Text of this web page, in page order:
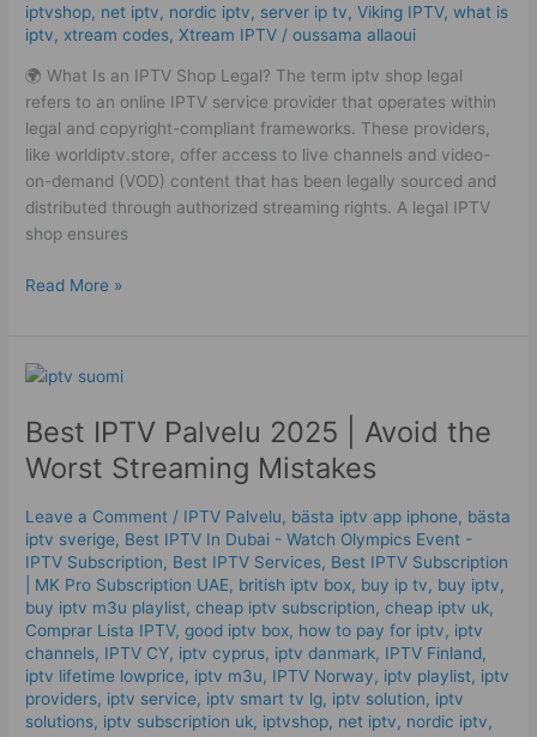
iptvshop, net iptv, nordic iptv, server ip tv,Viking IPTV,what is
iptv, xtream codes,Xtream IPTV /oussama allaoui
🌍 What Is an IPTV Shop Legal? The term iptv shop legal
refers to an online IPTV service provider that operates within
legal and copyright-compliant frameworks. These providers,
like worldiptv.store, offer access to live channels and video-
on-demand (VOD) content that has been legally sourced and
distributed through authorized streaming rights. A legal IPTV
shop ensures
Read More »
Best IPTV Palvelu 2025 | Avoid the
Worst Streaming Mistakes
Leave a Comment / IPTV Palvelu, bästa iptv app iphone, bästa
iptv sverige, Best IPTV In Dubai - Watch Olympics Event -
IPTV Subscription, Best IPTV Services, Best ІРТV Subscription
| MK Pro Subscription UAE, british iptv box, buy ip tv, buy iptv,
buy iptv m3u playlist,cheap iptv subscription,cheap iptv uk,
Comprar Lista IPTV,good iptv box, how to pay for iptv, iptv
channels, IPTV CY, iptv cyprus, iptv danmark, IPTV Finland,
iptv lifetime lowprice, iptv m3u, IPTV Norway, iptv playlist, iptv
providers, iptv service, iptv smart tv lg, iptv solution, iptv
solutions, iptv subscription uk, iptvshop, net iptv, nordic iptv,
Best
Palvelu
2025
the
Worst
Streaming
Mistakes